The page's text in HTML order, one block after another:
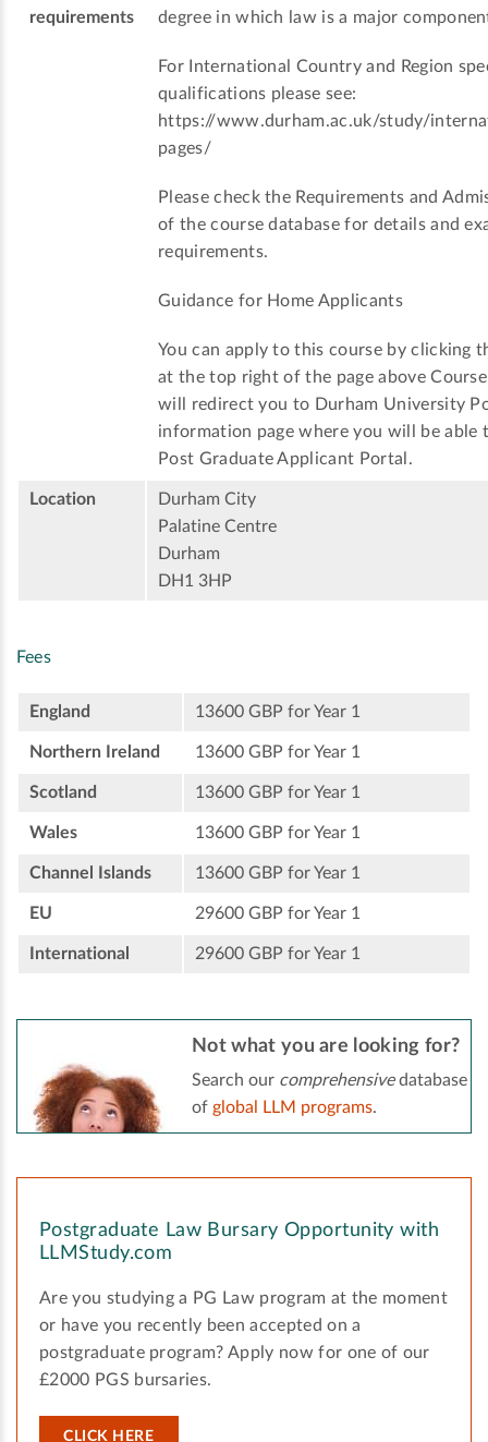
requirements
degree in which law is a major
For International Country and Region
qualifications please see:
https://www.durham.ac.uk/study/
pages/
Please check the Requirements and
of the course database for details and
requirements.
Guidance for Home Applicants
You can apply to this course by clicking
at the top right of the page above Course
will redirect you to Durham University
information page where you will be able
Post Graduate Applicant Portal.
Location
Durham City
Palatine Centre
Durham
DH1 3HP
Fees
England 13600 GBP for Year 1
Northern Ireland 13600 GBP for Year 1
Scotland 13600 GBP for Year 1
Wales 13600 GBP for Year 1
Channel Islands 13600 GBP for Year 1
EU 29600 GBP for Year 1
International 29600 GBP for Year 1
Not what you are looking for?
Search our comprehensivedatabase
of global LLM programs.
Postgraduate Law Bursary Opportunity with
LLMStudy.com
Are you studying a PG Law program at the moment
or have you recently been accepted on a
postgraduate program? Apply now for one of our
£2000 PGS bursaries.
CLICK HERE